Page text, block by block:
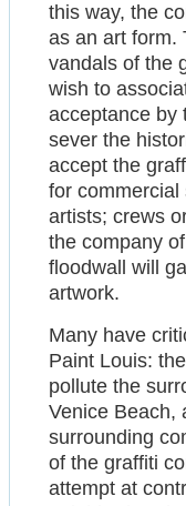
this way, the
as an art form.
vandals of the
wish to
acceptance by
sever the
accept the
for commercial
artists; crews
the company
floodwall will
artwork.
Many have
Paint Louis:
pollute the
Venice Beach,
surrounding
of the graffiti
attempt at